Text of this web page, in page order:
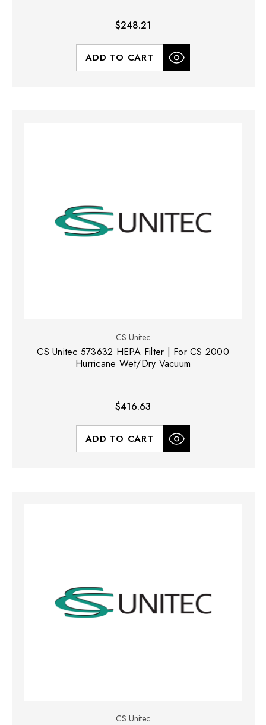
$248.21
ADD TO CART
CS Unitec
CS Unitec 573632 HEPA Filter | For CS 2000
Hurricane Wet/Dry Vacuum
$416.63
ADD TO CART
CS Unitec